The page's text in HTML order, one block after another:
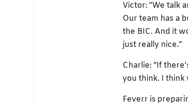
Victor: “We talk
Our team has a
the BIC. And it
just really nice.”
Charlie: “If
you think. I think
Feverr is